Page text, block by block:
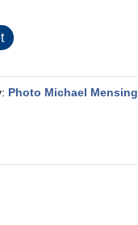
Photo Michael Mensing